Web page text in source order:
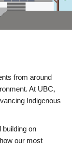
from around
At UBC,
Indigenous
building on
our most